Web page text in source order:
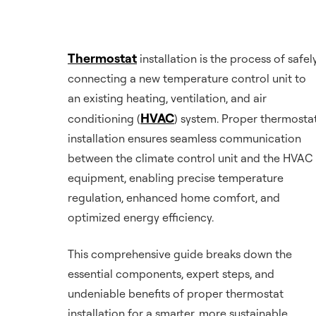
Thermostat installation is the process of
connecting a new temperature control unit to
an existing heating, ventilation, and air
conditioning (HVAC) system. Proper
installation ensures seamless communication
between the climate control unit and the HVAC
equipment, enabling precise temperature
regulation, enhanced home comfort, and
optimized energy efficiency.
This comprehensive guide breaks down the
essential components, expert steps, and
undeniable benefits of proper thermostat
installation for a smarter, more sustainable